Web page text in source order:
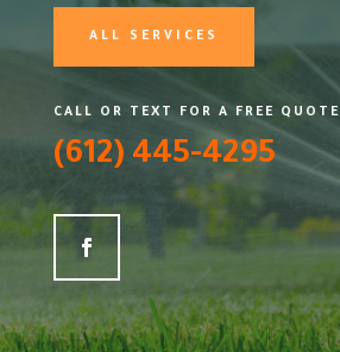
ALL SERVICES
CALL OR TEXT FOR A FREE QUOTE
(612) 445-4295